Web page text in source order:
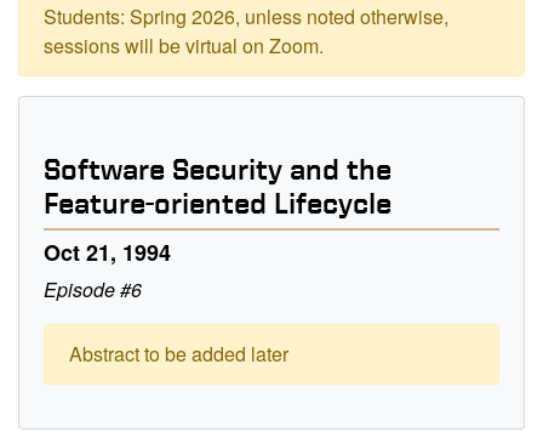
Students: Spring 2026, unless noted otherwise,
sessions will be virtual on Zoom.
Software Security and the
Feature-oriented Lifecycle
Oct 21, 1994
Episode #6
Abstract to be added later